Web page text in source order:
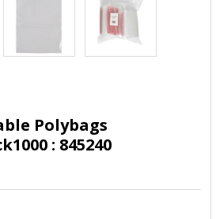
Polybags
: 845240